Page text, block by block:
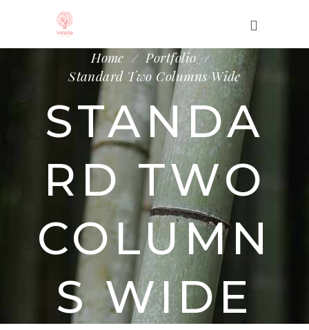
Home / Portfolio /
Standard Two Columns Wide
STANDA
RD TWO
COLUMN
S WIDE